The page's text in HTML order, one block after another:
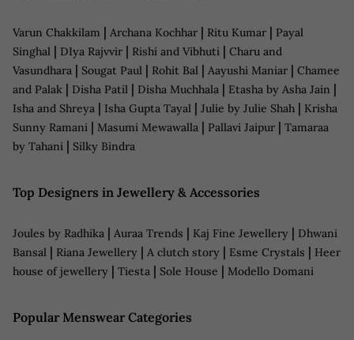
Varun Chakkilam | Archana Kochhar | Ritu Kumar | Payal
Singhal | DIya Rajvvir | Rishi and Vibhuti | Charu and
Vasundhara | Sougat Paul | Rohit Bal | Aayushi Maniar | Chamee
and Palak | Disha Patil | Disha Muchhala | Etasha by Asha Jain |
Isha and Shreya | Isha Gupta Tayal | Julie by Julie Shah | Krisha
Sunny Ramani | Masumi Mewawalla | Pallavi Jaipur | Tamaraa
by Tahani | Silky Bindra
Top Designers in Jewellery & Accessories
Joules by Radhika | Auraa Trends | Kaj Fine Jewellery | Dhwani
Bansal | Riana Jewellery | A clutch story | Esme Crystals | Heer
house of jewellery | Tiesta | Sole House | Modello Domani
Popular Menswear Categories